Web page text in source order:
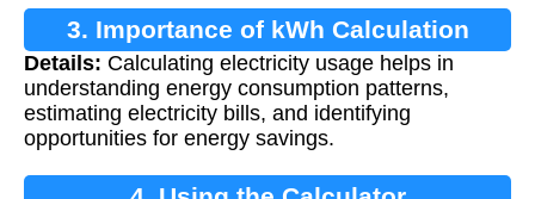
3. Importance of kWh Calculation
Details: Calculating electricity usage helps in
understanding energy consumption patterns,
estimating electricity bills, and identifying
opportunities for energy savings.